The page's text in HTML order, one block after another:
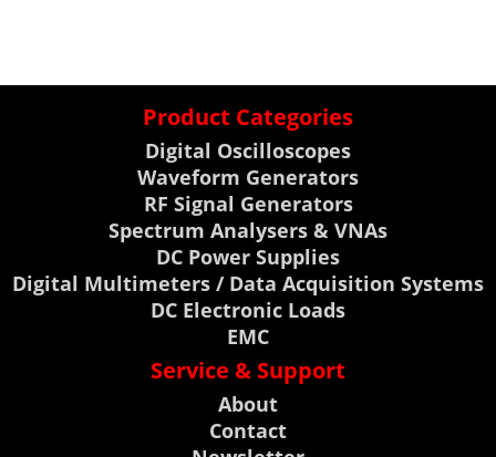
Product Categories
Digital Oscilloscopes
Waveform Generators
RF Signal Generators
Spectrum Analysers & VNAs
DC Power Supplies
Digital Multimeters / Data Acquisition Systems
DC Electronic Loads
EMC
Service & Support
About
Contact